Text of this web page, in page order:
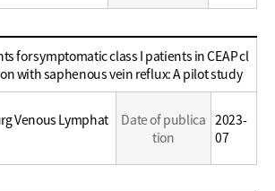
for symptomatic class I patients in CEAP cl
with saphenous vein reflux: A pilot study
Venous Lymphat
Date of publica
tion
2023-
07